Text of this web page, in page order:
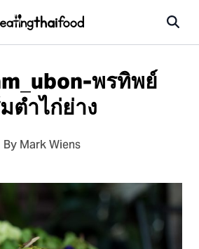
พรทิพย์
ตำไก่ย่าง
By Mark Wiens